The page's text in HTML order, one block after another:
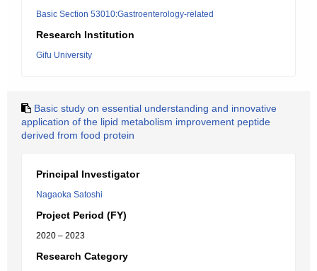
Basic Section 53010:Gastroenterology-related
Research Institution
Gifu University
Basic study on essential understanding and innovative
application of the lipid metabolism improvement peptide
derived from food protein
Principal Investigator
Nagaoka Satoshi
Project Period (FY)
2020 – 2023
Research Category